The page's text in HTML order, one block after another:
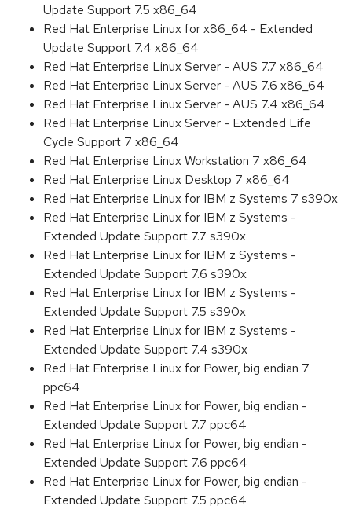
Update Support 7.5 x86_64
Red Hat Enterprise Linux for x86_64 - Extended
Update Support 7.4 x86_64
Red Hat Enterprise Linux Server - AUS 7.7 x86_64
Red Hat Enterprise Linux Server - AUS 7.6 x86_64
Red Hat Enterprise Linux Server - AUS 7.4 x86_64
Red Hat Enterprise Linux Server - Extended Life
Cycle Support 7 x86_64
Red Hat Enterprise Linux Workstation 7 x86_64
Red Hat Enterprise Linux Desktop 7 x86_64
Red Hat Enterprise Linux for IBM z Systems 7 s390x
Red Hat Enterprise Linux for IBM z Systems -
Extended Update Support 7.7 s390x
Red Hat Enterprise Linux for IBM z Systems -
Extended Update Support 7.6 s390x
Red Hat Enterprise Linux for IBM z Systems -
Extended Update Support 7.5 s390x
Red Hat Enterprise Linux for IBM z Systems -
Extended Update Support 7.4 s390x
Red Hat Enterprise Linux for Power, big endian 7
ppc64
Red Hat Enterprise Linux for Power, big endian -
Extended Update Support 7.7 ppc64
Red Hat Enterprise Linux for Power, big endian -
Extended Update Support 7.6 ppc64
Red Hat Enterprise Linux for Power, big endian -
Extended Update Support 7.5 ppc64